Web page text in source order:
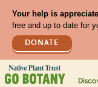
Your help is
free and up to date for
DONATE